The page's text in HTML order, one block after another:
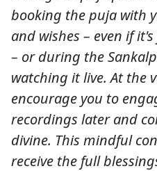
booking the puja with
and wishes – even if
– or during the
watching it live. At the
encourage you to
recordings later and
divine. This mindful
receive the full